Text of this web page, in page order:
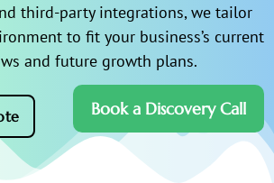
third-party integrations, we tailor
to fit your business’s current
and future growth plans.
Book a Discovery Call